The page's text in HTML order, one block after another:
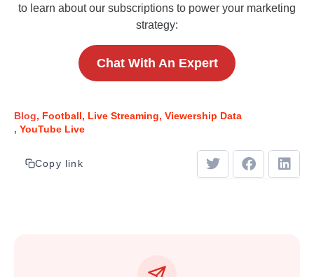
to learn about our subscriptions to power your marketing
strategy:
Chat With An Expert
Blog Football Live Streaming Viewership Data
YouTube Live
Copy link